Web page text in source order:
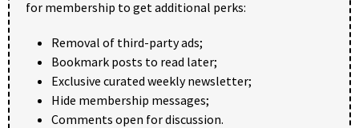
for membership to get additional perks:
Removal of third-party ads;
Bookmark posts to read later;
Exclusive curated weekly newsletter;
Hide membership messages;
Comments open for discussion.